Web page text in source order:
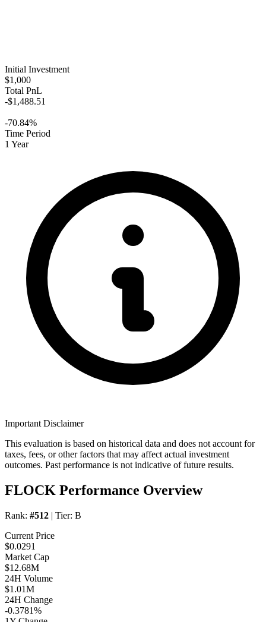
Initial Investment
$1,000
Total PnL
-$1,488.51
-70.84%
Time Period
1 Year
Important Disclaimer
This evaluation is based on historical data and does not account for
taxes, fees, or other factors that may affect actual investment
outcomes. Past performance is not indicative of future results.
FLOCK Performance Overview
Rank: #512 | Tier: B
Current Price
$0.0291
Market Cap
$12.68M
24H Volume
$1.01M
24H Change
-0.3781%